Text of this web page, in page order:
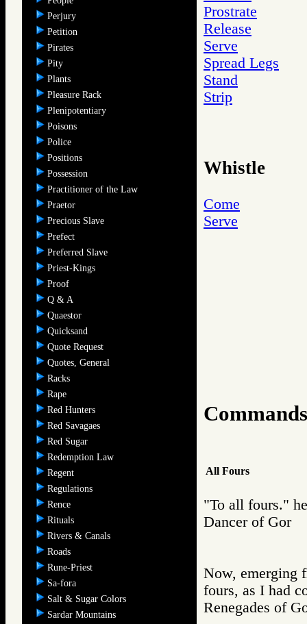
Perjury
Petition
Pirates
Pity
Plants
Pleasure Rack
Plenipotentiary
Poisons
Police
Positions
Possession
Practitioner of the Law
Praetor
Precious Slave
Prefect
Preferred Slave
Priest-Kings
Proof
Q & A
Quaestor
Quicksand
Quote Request
Quotes, General
Racks
Rape
Red Hunters
Red Savagaes
Red Sugar
Redemption Law
Regent
Regulations
Rence
Rituals
Rivers & Canals
Roads
Rune-Priest
Sa-fora
Salt & Sugar Colors
Sardar Mountains
Prostrate
Release
Serve
Spread Legs
Stand
Strip
Whistle
Come
Serve
Commands
All Fours
"To all fours."
Dancer of
Now, emerging
fours, as I had
Renegades of